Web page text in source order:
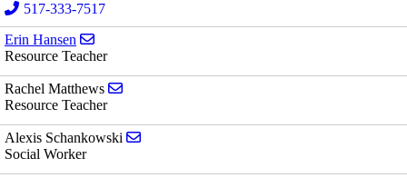
517-333-7517
Erin Hansen
Resource Teacher
Rachel Matthews
Resource Teacher
Alexis Schankowski
Social Worker